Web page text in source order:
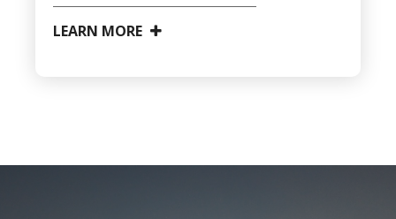
LEARN MORE